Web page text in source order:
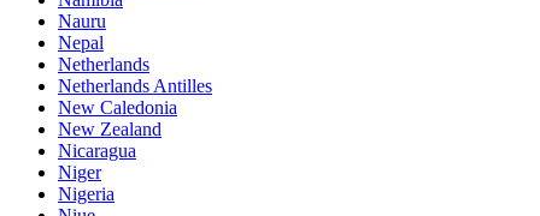
Nauru
Nepal
Netherlands
Netherlands Antilles
New Caledonia
New Zealand
Nicaragua
Niger
Nigeria